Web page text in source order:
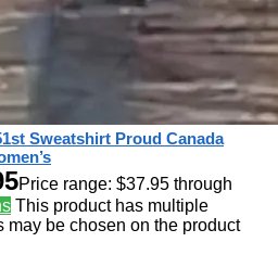
Sweatshirt Proud Canada
Price range: $37.95 through
This product has multiple
may be chosen on the product